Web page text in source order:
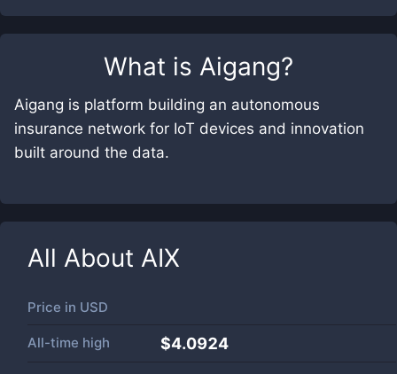
What is Aigang?
Aigang is platform building an autonomous
insurance network for IoT devices and innovation
built around the data.
All About AIX
Price in USD
All-time high $4.0924